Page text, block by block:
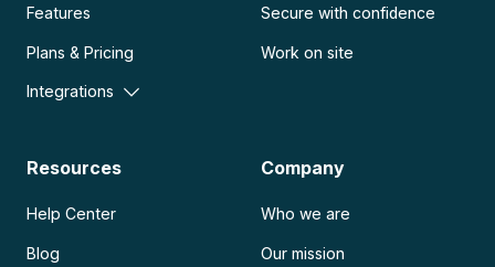
Features
Plans & Pricing
Integrations
Secure with confidence
Work on site
Resources
Help Center
Blog
Company
Who we are
Our mission